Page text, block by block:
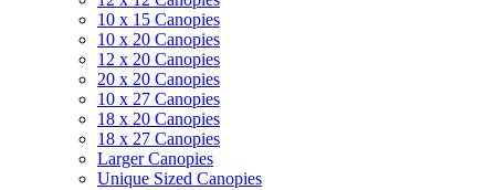
10 x 15 Canopies
10 x 20 Canopies
12 x 20 Canopies
20 x 20 Canopies
10 x 27 Canopies
18 x 20 Canopies
18 x 27 Canopies
Larger Canopies
Unique Sized Canopies